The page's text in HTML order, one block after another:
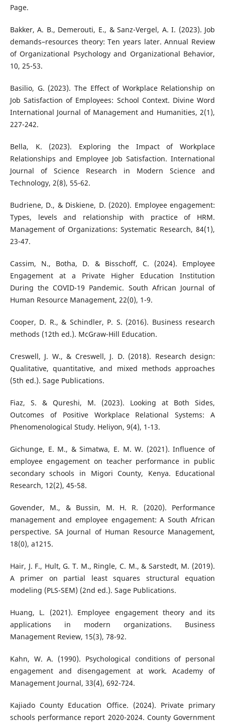
Page.
Bakker, A. B., Demerouti, E., & Sanz-Vergel, A. I. (2023). Job
demands–resources theory: Ten years later. Annual Review
of Organizational Psychology and Organizational Behavior,
10, 25-53.
Basilio, G. (2023). The Effect of Workplace Relationship on
Job Satisfaction of Employees: School Context. Divine Word
International Journal of Management and Humanities, 2(1),
227-242.
Bella, K. (2023). Exploring the Impact of Workplace
Relationships and Employee Job Satisfaction. International
Journal of Science Research in Modern Science and
Technology, 2(8), 55-62.
Budriene, D., & Diskiene, D. (2020). Employee engagement:
Types, levels and relationship with practice of HRM.
Management of Organizations: Systematic Research, 84(1),
23-47.
Cassim, N., Botha, D. & Bisschoff, C. (2024). Employee
Engagement at a Private Higher Education Institution
During the COVID-19 Pandemic. South African Journal of
Human Resource Management, 22(0), 1-9.
Cooper, D. R., & Schindler, P. S. (2016). Business research
methods (12th ed.). McGraw-Hill Education.
Creswell, J. W., & Creswell, J. D. (2018). Research design:
Qualitative, quantitative, and mixed methods approaches
(5th ed.). Sage Publications.
Fiaz, S. & Qureshi, M. (2023). Looking at Both Sides,
Outcomes of Positive Workplace Relational Systems: A
Phenomenological Study. Heliyon, 9(4), 1-13.
Gichunge, E. M., & Simatwa, E. M. W. (2021). Influence of
employee engagement on teacher performance in public
secondary schools in Migori County, Kenya. Educational
Research, 12(2), 45-58.
Govender, M., & Bussin, M. H. R. (2020). Performance
management and employee engagement: A South African
perspective. SA Journal of Human Resource Management,
18(0), a1215.
Hair, J. F., Hult, G. T. M., Ringle, C. M., & Sarstedt, M. (2019).
A primer on partial least squares structural equation
modeling (PLS-SEM) (2nd ed.). Sage Publications.
Huang, L. (2021). Employee engagement theory and its
applications in modern organizations. Business
Management Review, 15(3), 78-92.
Kahn, W. A. (1990). Psychological conditions of personal
engagement and disengagement at work. Academy of
Management Journal, 33(4), 692-724.
Kajiado County Education Office. (2024). Private primary
schools performance report 2020-2024. County Government